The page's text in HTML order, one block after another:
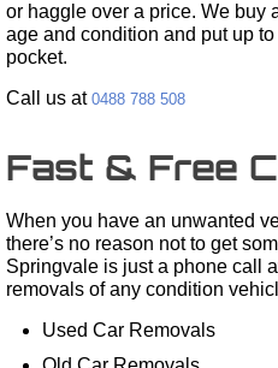
or haggle over a price. We buy
age and condition and put up
pocket.
Call us at 0488 788 508
Fast & Free
When you have an unwanted
there’s no reason not to get
Springvale is just a phone call
removals of any condition
Used Car Removals